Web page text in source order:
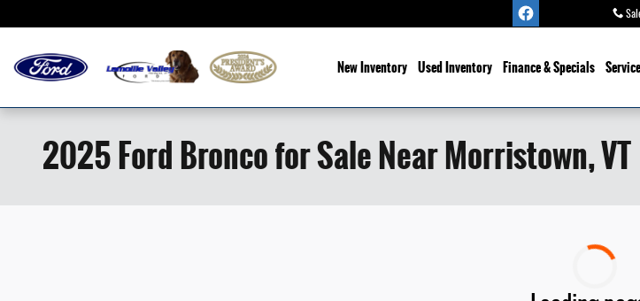
New Inventory Used Inventory Finance & Specials Service
2025 Ford Bronco for Sale Near Morristown, VT